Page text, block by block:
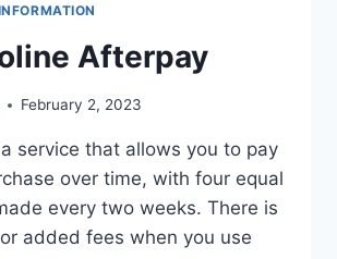
Afterpay
February 2, 2023
service that allows you to pay
over time, with four equal
every two weeks. There is
added fees when you use